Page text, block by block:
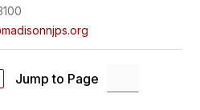
Jump to Page